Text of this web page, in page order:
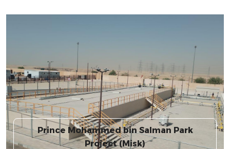
Prince Mohammed bin Salman Park
Project (Misk)